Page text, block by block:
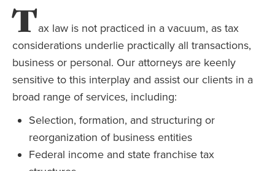
Tax law is not practiced in a vacuum, as tax
considerations underlie practically all transactions,
business or personal. Our attorneys are keenly
sensitive to this interplay and assist our clients in a
broad range of services, including:
Selection, formation, and structuring or
reorganization of business entities
Federal income and state franchise tax